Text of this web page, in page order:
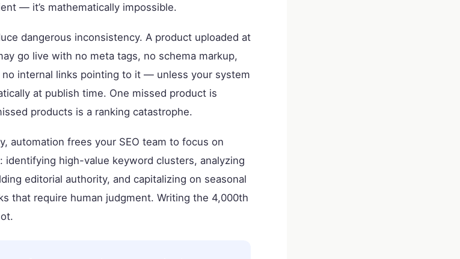
— it’s mathematically impossible.
dangerous inconsistency. A product uploaded at
go live with no meta tags, no schema markup,
internal links pointing to it — unless your system
at publish time. One missed product is
products is a ranking catastrophe.
automation frees your SEO team to focus on
identifying high-value keyword clusters, analyzing
editorial authority, and capitalizing on seasonal
that require human judgment. Writing the 4,000th